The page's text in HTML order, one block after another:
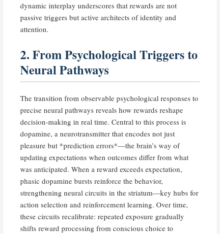
dynamic interplay underscores that rewards are not
passive triggers but active architects of identity and
attention.
2. From Psychological Triggers to
Neural Pathways
The transition from observable psychological responses to
precise neural pathways reveals how rewards reshape
decision-making in real time. Central to this process is
dopamine, a neurotransmitter that encodes not just
pleasure but *prediction errors*—the brain’s way of
updating expectations when outcomes differ from what
was anticipated. When a reward exceeds expectation,
phasic dopamine bursts reinforce the behavior,
strengthening neural circuits in the striatum—key hubs for
action selection and reinforcement learning. Over time,
these circuits recalibrate: repeated exposure gradually
shifts reward processing from conscious choice to